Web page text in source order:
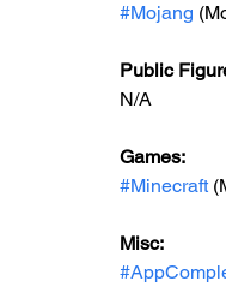
#Mojang
Public
N/A
Games:
#Minecraft
Misc: